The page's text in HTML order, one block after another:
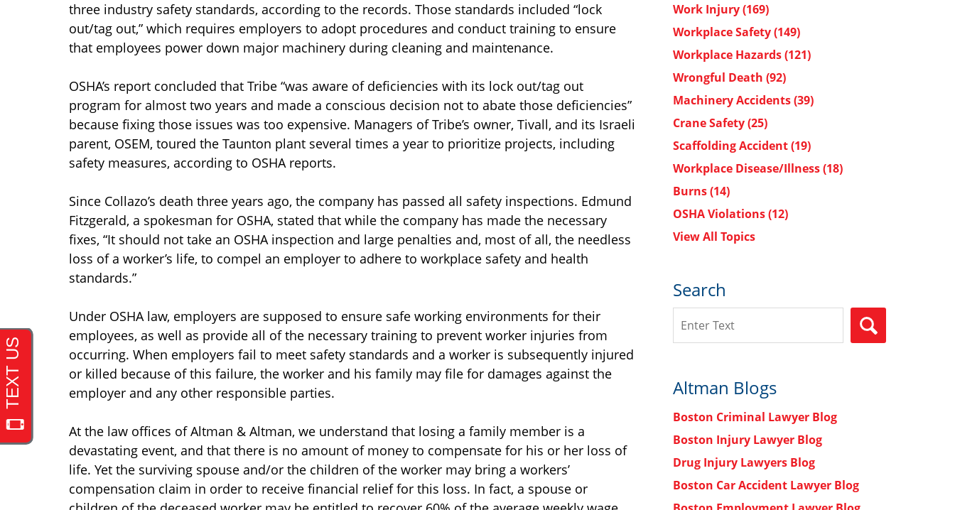
three industry safety standards, according to the records. Those standards included “lock
out/tag out,” which requires employers to adopt procedures and conduct training to ensure
that employees power down major machinery during cleaning and maintenance.
OSHA’s report concluded that Tribe “was aware of deficiencies with its lock out/tag out
program for almost two years and made a conscious decision not to abate those deficiencies”
because fixing those issues was too expensive. Managers of Tribe’s owner, Tivall, and its Israeli
parent, OSEM, toured the Taunton plant several times a year to prioritize projects, including
safety measures, according to OSHA reports.
Since Collazo’s death three years ago, the company has passed all safety inspections. Edmund
Fitzgerald, a spokesman for OSHA, stated that while the company has made the necessary
fixes, “It should not take an OSHA inspection and large penalties and, most of all, the needless
loss of a worker’s life, to compel an employer to adhere to workplace safety and health
standards.”
Under OSHA law, employers are supposed to ensure safe working environments for their
employees, as well as provide all of the necessary training to prevent worker injuries from
occurring. When employers fail to meet safety standards and a worker is subsequently injured
or killed because of this failure, the worker and his family may file for damages against the
employer and any other responsible parties.
At the law offices of Altman & Altman, we understand that losing a family member is a
devastating event, and that there is no amount of money to compensate for his or her loss of
life. Yet the surviving spouse and/or the children of the worker may bring a workers’
compensation claim in order to receive financial relief for this loss. In fact, a spouse or
Work Injury(169)
Workplace Safety(149)
Workplace Hazards(121)
Wrongful Death (92)
Machinery Accidents(39)
Crane Safety(25)
Scaffolding Accident(19)
Workplace Disease/Illness(18)
Burns(14)
OSHA Violations(12)
View All Topics
Search
Altman Blogs
Boston Criminal Lawyer Blog
Boston Injury Lawyer Blog
Drug Injury Lawyers Blog
Boston Car Accident Lawyer Blog